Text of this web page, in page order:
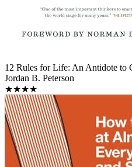
12 Rules for Life: An Antidote to
Jordan B. Peterson
★★★★